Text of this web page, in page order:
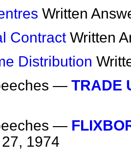
Written
Contract Written
Distribution
— TRADE
—
1974